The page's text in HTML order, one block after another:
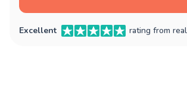
Excellent rating from